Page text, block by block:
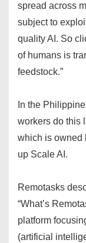
spread across
subject to
quality AI. So
of humans is
feedstock.”
In the
workers do this
which is owned
up Scale AI.
Remotasks
“What’s
platform
(artificial